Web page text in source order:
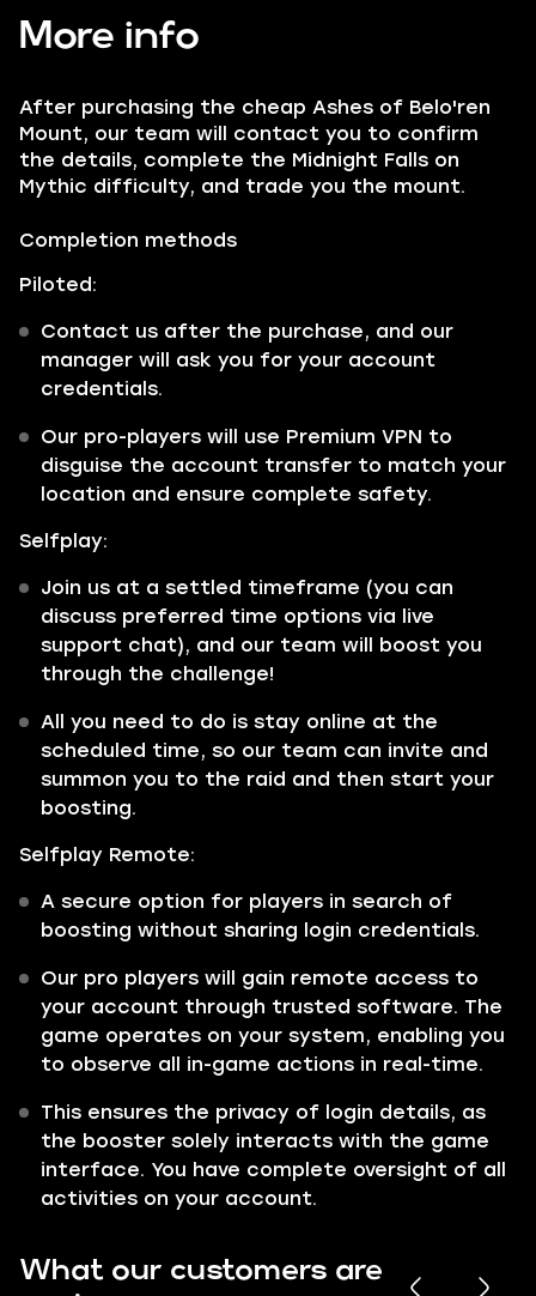
More info
After purchasing the cheap Ashes of Belo'ren
Mount, our team will contact you to confirm
the details, complete the Midnight Falls on
Mythic difficulty, and trade you the mount.
Completion methods
Piloted:
Contact us after the purchase, and our
manager will ask you for your account
credentials.
Our pro-players will use Premium VPN to
disguise the account transfer to match your
location and ensure complete safety.
Selfplay:
Join us at a settled timeframe (you can
discuss preferred time options via live
support chat), and our team will boost you
through the challenge!
All you need to do is stay online at the
scheduled time, so our team can invite and
summon you to the raid and then start your
boosting.
Selfplay Remote:
A secure option for players in search of
boosting without sharing login credentials.
Our pro players will gain remote access to
your account through trusted software. The
game operates on your system, enabling you
to observe all in-game actions in real-time.
This ensures the privacy of login details, as
the booster solely interacts with the game
interface. You have complete oversight of all
activities on your account.
What our customers are